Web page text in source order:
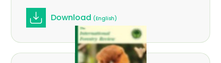
Download(English)